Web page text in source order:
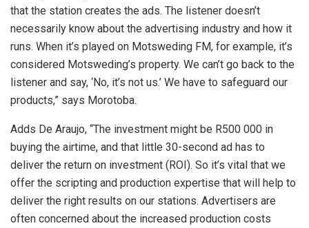
that the station creates the ads. The listener doesn’t
necessarily know about the advertising industry and how it
runs. When it’s played on Motsweding FM, for example, it’s
considered Motsweding’s property. We can’t go back to the
listener and say, ‘No, it’s not us.’ We have to safeguard our
products,” says Morotoba.
Adds De Araujo, “The investment might be R500 000 in
buying the airtime, and that little 30-second ad has to
deliver the return on investment (ROI). So it’s vital that we
offer the scripting and production expertise that will help to
deliver the right results on our stations. Advertisers are
often concerned about the increased production costs